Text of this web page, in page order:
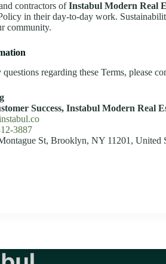
contractors ofInstabul Modern Real
in their day-to-day work.
community.
regarding these Terms, please
Success, Instabul Modern Real
3887
St, Brooklyn, NY 11201, United